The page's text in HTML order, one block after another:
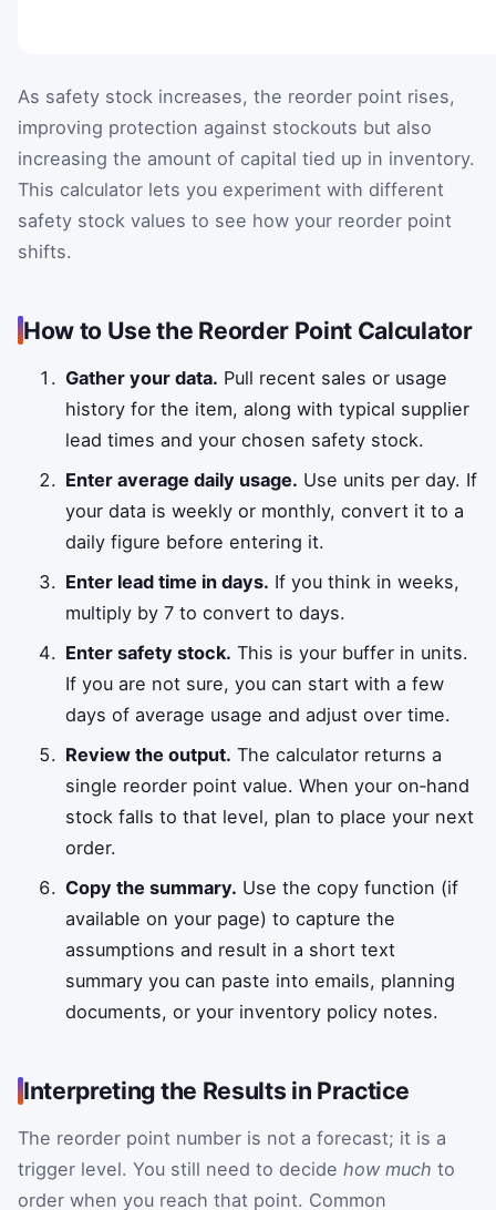
As safety stock increases, the reorder point rises,
improving protection against stockouts but also
increasing the amount of capital tied up in inventory.
This calculator lets you experiment with different
safety stock values to see how your reorder point
shifts.
How to Use the Reorder Point Calculator
Gather your data. Pull recent sales or usage
history for the item, along with typical supplier
lead times and your chosen safety stock.
Enter average daily usage. Use units per day. If
your data is weekly or monthly, convert it to a
daily figure before entering it.
Enter lead time in days. If you think in weeks,
multiply by 7 to convert to days.
Enter safety stock. This is your buffer in units.
If you are not sure, you can start with a few
days of average usage and adjust over time.
Review the output. The calculator returns a
single reorder point value. When your on‑hand
stock falls to that level, plan to place your next
order.
Copy the summary. Use the copy function (if
available on your page) to capture the
assumptions and result in a short text
summary you can paste into emails, planning
documents, or your inventory policy notes.
Interpreting the Results in Practice
The reorder point number is not a forecast; it is a
trigger level. You still need to decide how much to
order when you reach that point. Common